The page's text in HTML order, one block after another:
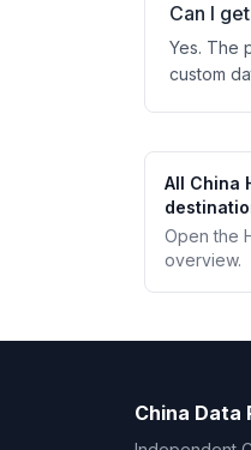
Can I
Yes. The
custom
All China
Open the
overview.
China Data